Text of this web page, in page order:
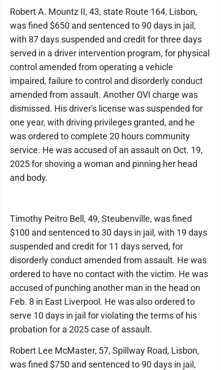
Robert A. Mountz II, 43, state Route 164, Lisbon,
was fined $650 and sentenced to 90 days in jail,
with 87 days suspended and credit for three days
served in a driver intervention program, for physical
control amended from operating a vehicle
impaired, failure to control and disorderly conduct
amended from assault. Another OVI charge was
dismissed. His driver's license was suspended for
one year, with driving privileges granted, and he
was ordered to complete 20 hours community
service. He was accused of an assault on Oct. 19,
2025 for shoving a woman and pinning her head
and body.
Timothy Peitro Bell, 49, Steubenville, was fined
$100 and sentenced to 30 days in jail, with 19 days
suspended and credit for 11 days served, for
disorderly conduct amended from assault. He was
ordered to have no contact with the victim. He was
accused of punching another man in the head on
Feb. 8 in East Liverpool. He was also ordered to
serve 10 days in jail for violating the terms of his
probation for a 2025 case of assault.
Robert Lee McMaster, 57, Spillway Road, Lisbon,
was fined $750 and sentenced to 90 days in jail,